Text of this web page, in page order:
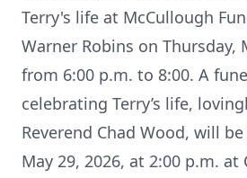
Terry's life at McCullough
Warner Robins on Thursday,
from 6:00 p.m. to 8:00. A
celebrating Terry’s life,
Reverend Chad Wood, will
May 29, 2026, at 2:00 p.m.